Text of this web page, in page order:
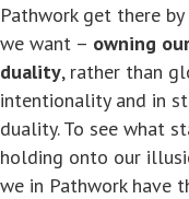
Pathwork get there
we want – owning
duality, rather than
intentionality and in
duality. To see what
holding onto our
we in Pathwork